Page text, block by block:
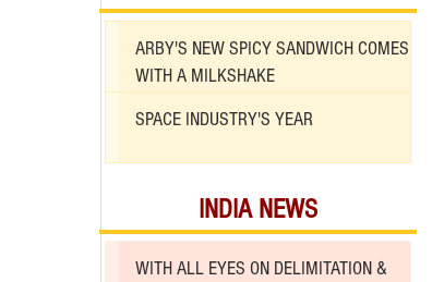
ARBY'S NEW SPICY SANDWICH COMES
WITH A MILKSHAKE
SPACE INDUSTRY'S YEAR
INDIA NEWS
WITH ALL EYES ON DELIMITATION &